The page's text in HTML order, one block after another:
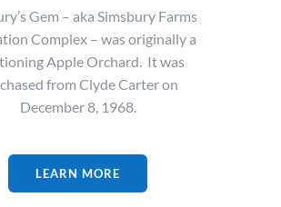
Gem – aka Simsbury Farms
Complex – was originally a
Apple Orchard. It was
from Clyde Carter on
December 8, 1968.
LEARN MORE